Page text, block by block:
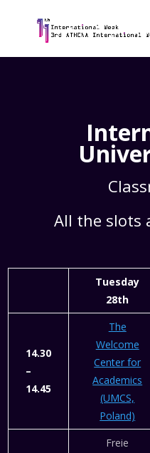
All the slots
Tuesday
28th
14.30
–
14.45
The
Welcome
Center for
Academics
(UMCS,
Poland)
Freie